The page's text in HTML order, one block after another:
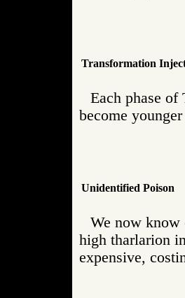
Transformation
Each phase of
become
Unidentified Poison
We now know
high tharlarion
expensive,